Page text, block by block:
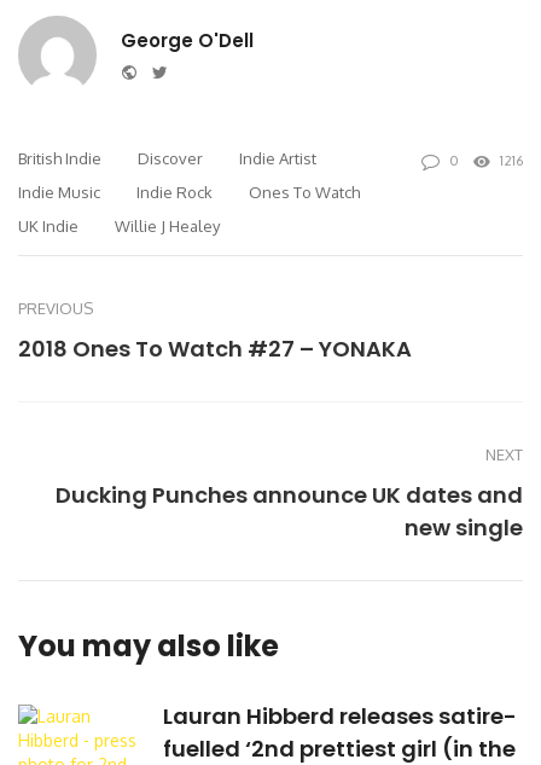
George O'Dell
Website
British Indie Discover
Indie Artist
Indie Music
Indie Rock
Ones To Watch
UK Indie
Willie J Healey
0 1216
PREVIOUS
2018 Ones To Watch #27 – YONAKA
NEXT
Ducking Punches announce UK dates and
new single
You may also like
Lauran Hibberd releases satire-
fuelled ‘2nd prettiest girl (in the